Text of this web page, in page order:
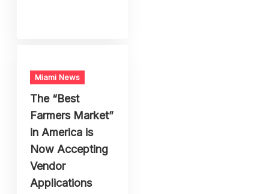
Miami News
The “Best
Farmers Market”
in America is
Now Accepting
Vendor
Applications